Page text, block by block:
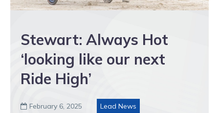
Stewart: Always Hot
‘looking like our next
Ride High’
 February 6, 2025
Lead News